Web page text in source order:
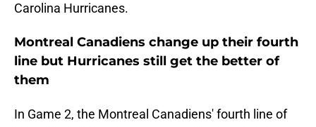
Carolina Hurricanes.
Montreal Canadiens change up their fourth
line but Hurricanes still get the better of
them
In Game 2, the Montreal Canadiens' fourth line of